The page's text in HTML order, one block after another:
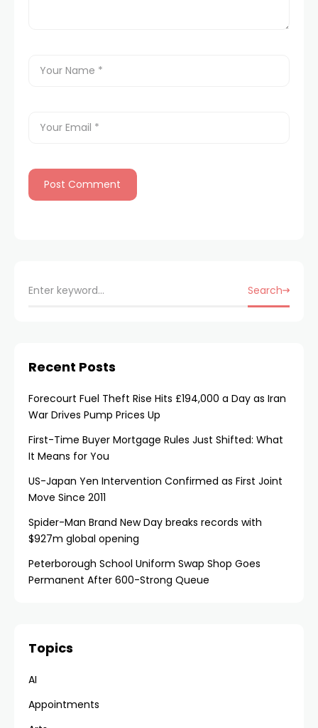
Search
Recent Posts
Forecourt Fuel Theft Rise Hits £194,000 a Day as Iran
War Drives Pump Prices Up
First-Time Buyer Mortgage Rules Just Shifted: What
It Means for You
US-Japan Yen Intervention Confirmed as First Joint
Move Since 2011
Spider-Man Brand New Day breaks records with
$927m global opening
Peterborough School Uniform Swap Shop Goes
Permanent After 600-Strong Queue
Topics
AI
Appointments